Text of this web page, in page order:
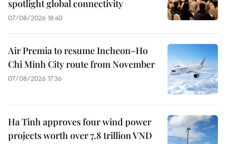
spotlight global connectivity
07/08/2026 18:40
Air Premia to resume Incheon–Ho
Chi Minh City route from November
07/08/2026 17:36
Ha Tinh approves four wind power
projects worth over 7.8 trillion VND